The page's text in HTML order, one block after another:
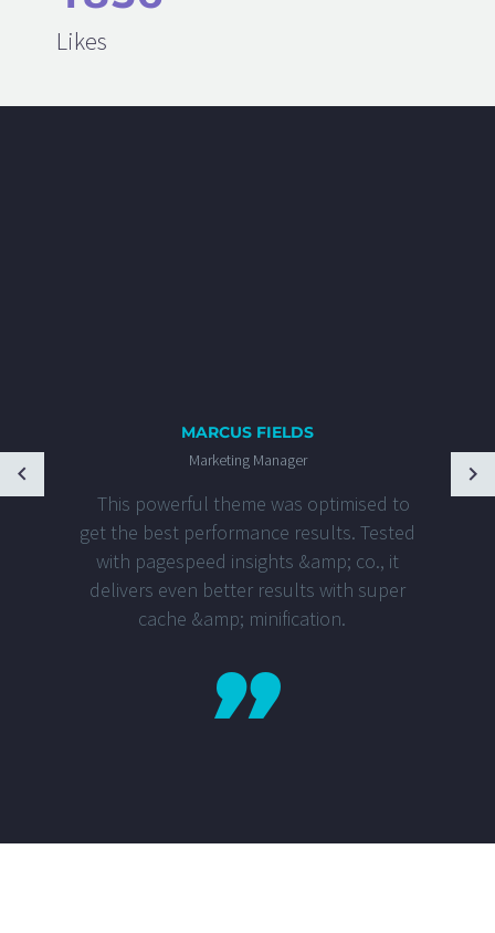
Likes
MARCUS FIELDS
Marketing Manager
This powerful theme was optimised to
get the best performance results. Tested
with pagespeed insights &amp; co., it
delivers even better results with super
cache &amp; minification.
